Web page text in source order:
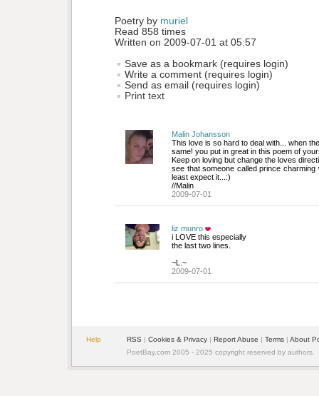
Poetry by muriel
Read 858 times
Written on 2009-07-01 at 05:57
Save as a bookmark (requires login)
Write a comment (requires login)
Send as email (requires login)
Print text
Malin Johansson
This love is so hard to deal with... when
same! you put in great in this poem of
Keep on loving but change the loves
see that someone called prince charming
least expect it...:)
//Malin
2009-07-01
liz munro
i LOVE this especially
the last two lines.
~L.~
2009-07-01
Help RSS | Cookies & Privacy | Report Abuse | Terms | About
PoetBay.com 2005 - 2025 copyright reserved by authors.